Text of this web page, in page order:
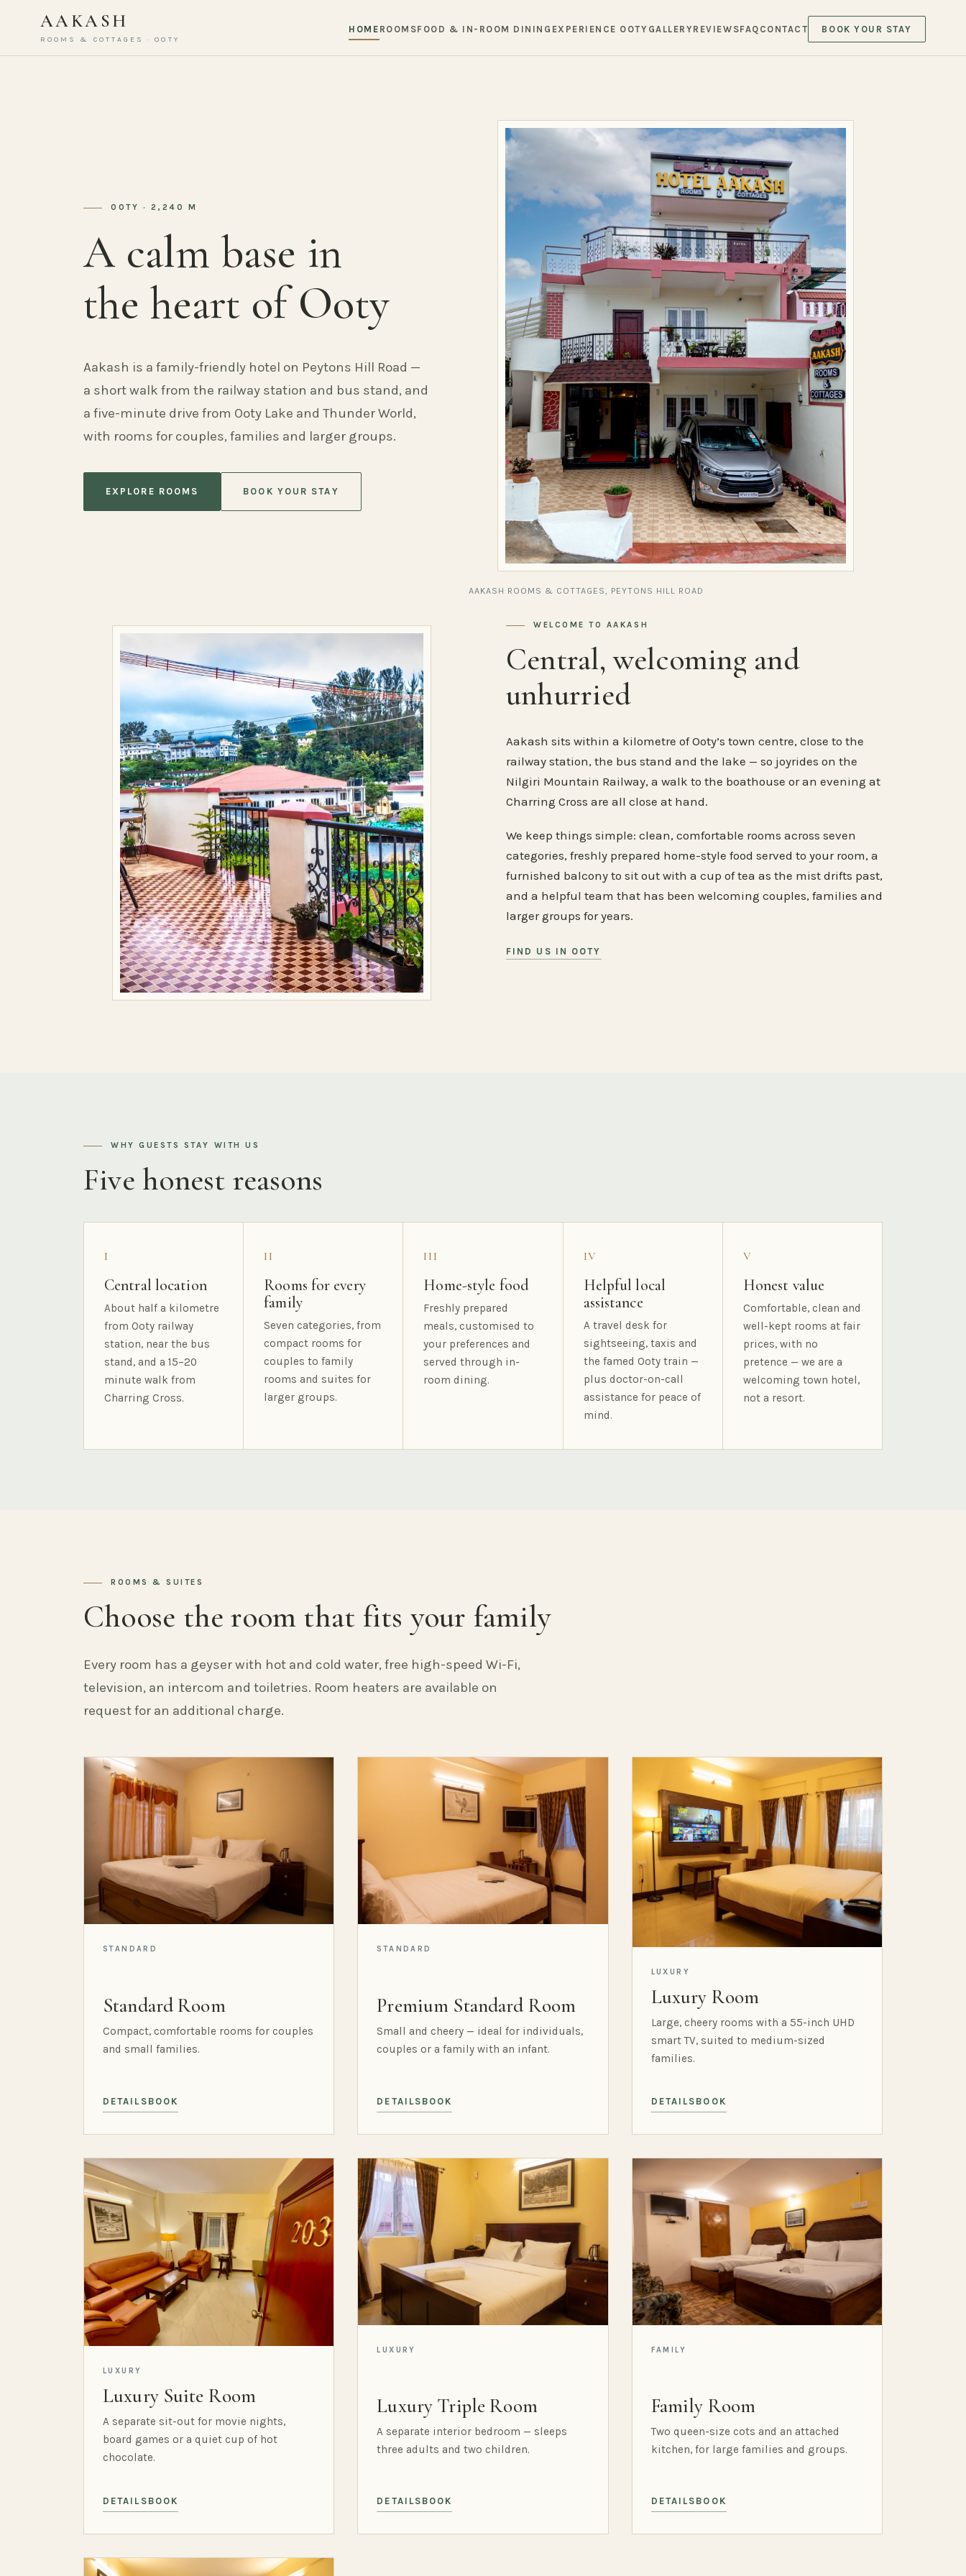
AAKASH
ROOMS & COTTAGES · OOTY
HOME ROOMSFOOD & IN-ROOM DINING EXPERIENCE OOTY GALLERYREVIEWSFAQ CONTACT BOOK YOUR STAY
OOTY · 2,240 M
A calm base in
the heart of Ooty
Aakash is a family-friendly hotel on Peytons Hill Road —
a short walk from the railway station and bus stand, and
a five-minute drive from Ooty Lake and Thunder World,
with rooms for couples, families and larger groups.
EXPLORE ROOMS BOOK YOUR STAY
AAKASH ROOMS & COTTAGES, PEYTONS HILL ROAD
WELCOME TO AAKASH
Central, welcoming and
unhurried
Aakash sits within a kilometre of Ooty’s town centre, close to the
railway station, the bus stand and the lake — so joyrides on the
Nilgiri Mountain Railway, a walk to the boathouse or an evening at
Charring Cross are all close at hand.
We keep things simple: clean, comfortable rooms across seven
categories, freshly prepared home-style food served to your room, a
furnished balcony to sit out with a cup of tea as the mist drifts past,
and a helpful team that has been welcoming couples, families and
larger groups for years.
FIND US IN OOTY
WHY GUESTS STAY WITH US
Five honest reasons
I
Central location
About half a kilometre
from Ooty railway
station, near the bus
stand, and a 15–20
minute walk from
Charring Cross.
II
Rooms for every
family
Seven categories, from
compact rooms for
couples to family
rooms and suites for
larger groups.
III
Home-style food
Freshly prepared
meals, customised to
your preferences and
served through in-
room dining.
IV
Helpful local
assistance
A travel desk for
sightseeing, taxis and
the famed Ooty train —
plus doctor-on-call
assistance for peace of
mind.
V
Honest value
Comfortable, clean and
well-kept rooms at fair
prices, with no
pretence — we are a
welcoming town hotel,
not a resort.
ROOMS & SUITES
Choose the room that fits your family
Every room has a geyser with hot and cold water, free high-speed Wi-Fi,
television, an intercom and toiletries. Room heaters are available on
request for an additional charge.
STANDARD
Standard Room
Compact, comfortable rooms for couples
and small families.
DETAILS BOOK
STANDARD
Premium Standard Room
Small and cheery — ideal for individuals,
couples or a family with an infant.
DETAILS BOOK
LUXURY
Luxury Room
Large, cheery rooms with a 55-inch UHD
smart TV, suited to medium-sized
families.
DETAILS BOOK
LUXURY
Luxury Suite Room
A separate sit-out for movie nights,
board games or a quiet cup of hot
chocolate.
DETAILS BOOK
LUXURY
Luxury Triple Room
A separate interior bedroom — sleeps
three adults and two children.
DETAILS BOOK
FAMILY
Family Room
Two queen-size cots and an attached
kitchen, for large families and groups.
DETAILS BOOK